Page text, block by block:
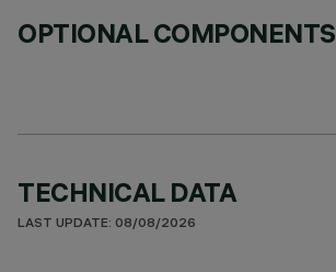
OPTIONAL COMPONENTS
TECHNICAL DATA
LAST UPDATE: 08/08/2026